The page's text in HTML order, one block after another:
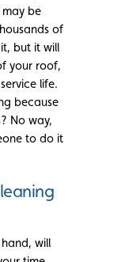
be
of
but it will
your roof,
life.
because
No way,
to do it
will